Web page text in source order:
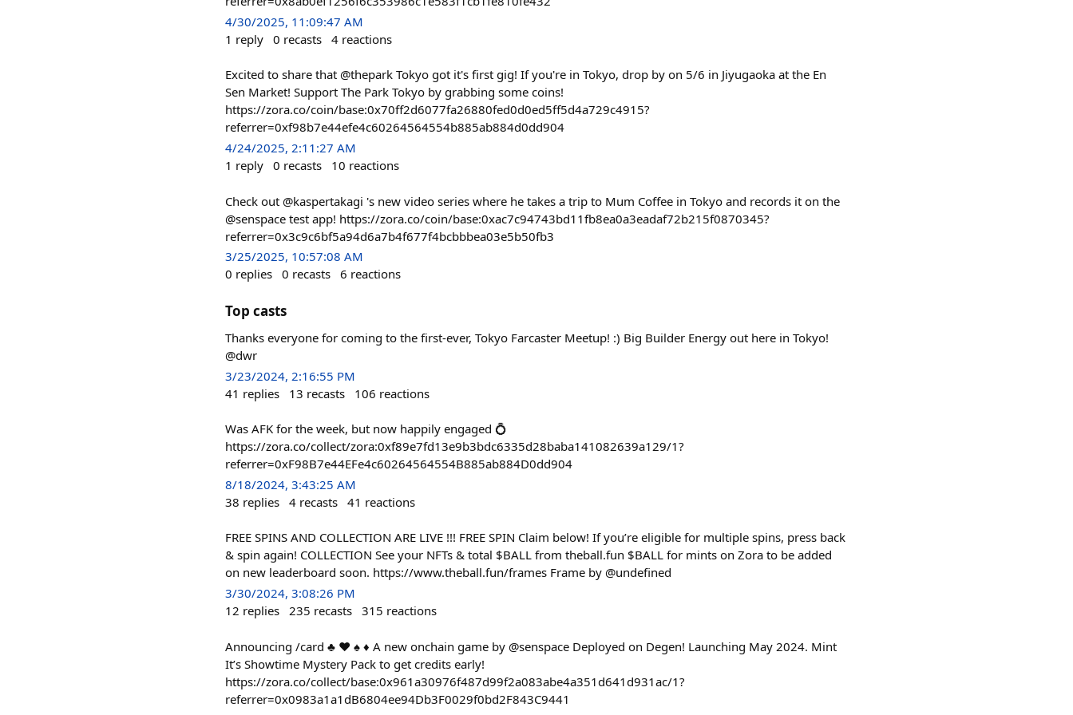
4/30/2025, 11:09:47 AM
1 reply 0 recasts 4 reactions
Excited to share that @thepark Tokyo got it's first gig! If you're in Tokyo, drop by on 5/6 in Jiyugaoka at the En
Sen Market! Support The Park Tokyo by grabbing some coins!
https://zora.co/coin/base:0x70ff2d6077fa26880fed0d0ed5ff5d4a729c4915?
referrer=0xf98b7e44efe4c60264564554b885ab884d0dd904
4/24/2025, 2:11:27 AM
1 reply 0 recasts 10 reactions
Check out @kaspertakagi 's new video series where he takes a trip to Mum Coffee in Tokyo and records it on the
@senspace test app! https://zora.co/coin/base:0xac7c94743bd11fb8ea0a3eadaf72b215f0870345?
referrer=0x3c9c6bf5a94d6a7b4f677f4bcbbbea03e5b50fb3
3/25/2025, 10:57:08 AM
0 replies 0 recasts 6 reactions
Top casts
Thanks everyone for coming to the first-ever, Tokyo Farcaster Meetup! :) Big Builder Energy out here in Tokyo!
@dwr
3/23/2024, 2:16:55 PM
41 replies 13 recasts 106 reactions
Was AFK for the week, but now happily engaged 💍
https://zora.co/collect/zora:0xf89e7fd13e9b3bdc6335d28baba141082639a129/1?
referrer=0xF98B7e44EFe4c60264564554B885ab884D0dd904
8/18/2024, 3:43:25 AM
38 replies 4 recasts 41 reactions
FREE SPINS AND COLLECTION ARE LIVE !!! FREE SPIN Claim below! If you’re eligible for multiple spins, press back
& spin again! COLLECTION See your NFTs & total $BALL from theball.fun $BALL for mints on Zora to be added
on new leaderboard soon. https://www.theball.fun/frames Frame by @undefined
3/30/2024, 3:08:26 PM
12 replies 235 recasts 315 reactions
Announcing /card ♣️ ♥️ ♠️ ♦️ A new onchain game by @senspace Deployed on Degen! Launching May 2024. Mint
It’s Showtime Mystery Pack to get credits early!
https://zora.co/collect/base:0x961a30976f487d99f2a083abe4a351d641d931ac/1?
referrer=0x0983a1a1dB6804ee94Db3F0029f0bd2F843C9441